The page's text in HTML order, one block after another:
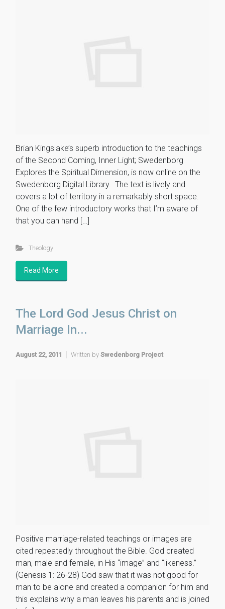
Brian Kingslake’s superb introduction to the teachings
of the Second Coming, Inner Light; Swedenborg
Explores the Spiritual Dimension, is now online on the
Swedenborg Digital Library. The text is lively and
covers a lot of territory in a remarkably short space.
One of the few introductory works that I’m aware of
that you can hand […]
Theology
Read More
The Lord God Jesus Christ on
Marriage In...
August 22, 2011 Written by Swedenborg Project
Positive marriage-related teachings or images are
cited repeatedly throughout the Bible. God created
man, male and female, in His “image” and “likeness.”
(Genesis 1: 26-28) God saw that it was not good for
man to be alone and created a companion for him and
this explains why a man leaves his parents and is joined